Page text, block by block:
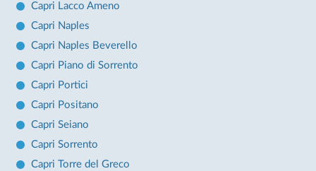
Capri Lacco Ameno
Capri Naples
Capri Naples Beverello
Capri Piano di Sorrento
Capri Portici
Capri Positano
Capri Seiano
Capri Sorrento
Capri Torre del Greco